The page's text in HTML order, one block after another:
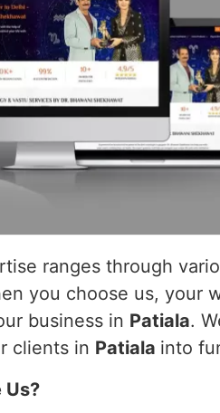
ranges through
you choose us, your
business in Patiala.
clients in Patiala into
Us?